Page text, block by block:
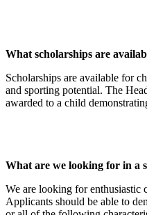
What scholarships are
Scholarships are available for
and sporting potential. The
awarded to a child
What are we looking for in a
We are looking for enthusiastic
Applicants should be able to